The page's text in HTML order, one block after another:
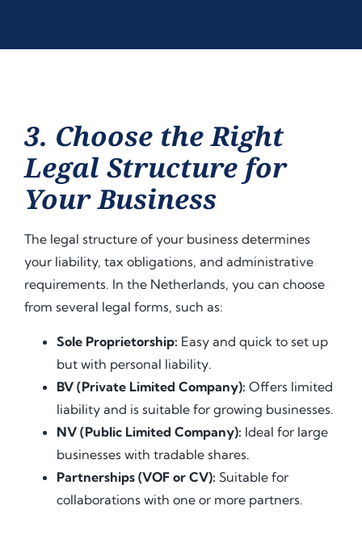
3. Choose the Right
Legal Structure for
Your Business
The legal structure of your business determines
your liability, tax obligations, and administrative
requirements. In the Netherlands, you can choose
from several legal forms, such as:
Sole Proprietorship: Easy and quick to set up
but with personal liability.
BV (Private Limited Company): Offers limited
liability and is suitable for growing businesses.
NV (Public Limited Company): Ideal for large
businesses with tradable shares.
Partnerships (VOF or CV): Suitable for
collaborations with one or more partners.